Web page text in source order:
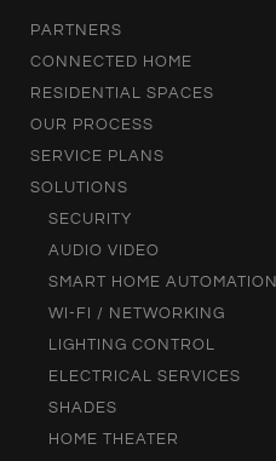
PARTNERS
CONNECTED HOME
RESIDENTIAL SPACES
OUR PROCESS
SERVICE PLANS
SOLUTIONS
SECURITY
AUDIO VIDEO
SMART HOME AUTOMATION
WI-FI / NETWORKING
LIGHTING CONTROL
ELECTRICAL SERVICES
SHADES
HOME THEATER